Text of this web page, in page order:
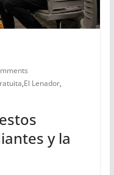
,El Lenador,
y la